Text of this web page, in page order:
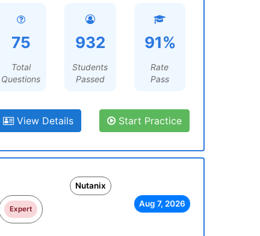
75
Total
Questions
932
Students
Passed
91%
Rate
Pass
View Details Start Practice
Nutanix
Expert
Aug 7, 2026